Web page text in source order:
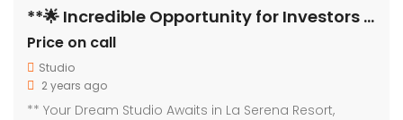
**🌟 Incredible Opportunity for Investors & Home Seekers! 🌟**
Price on call
Studio
2 years ago
** Your Dream Studio Awaits in La Serena Resort,